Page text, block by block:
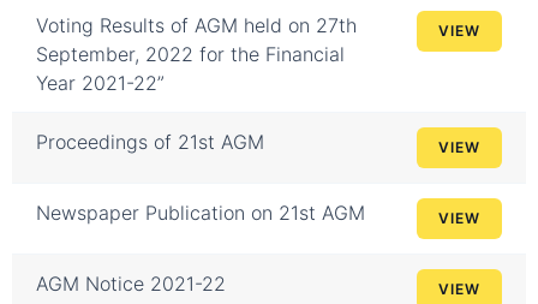
Voting Results of AGM held on 27th
September, 2022 for the Financial
Year 2021-22”
VIEW
Proceedings of 21st AGM VIEW
Newspaper Publication on 21st AGM VIEW
AGM Notice 2021-22 VIEW